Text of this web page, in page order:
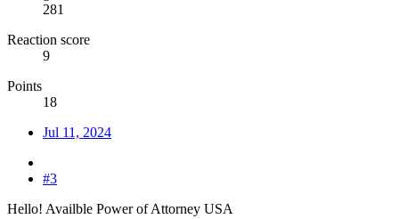
281
Reaction score
9
Points
18
Jul 11, 2024
#3
Hello! Availble Power of Attorney USA